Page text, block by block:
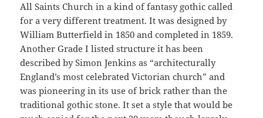
All Saints Church in a kind of fantasy gothic called
for a very different treatment. It was designed by
William Butterfield in 1850 and completed in 1859.
Another Grade I listed structure it has been
described by Simon Jenkins as “architecturally
England’s most celebrated Victorian church” and
was pioneering in its use of brick rather than the
traditional gothic stone. It set a style that would be